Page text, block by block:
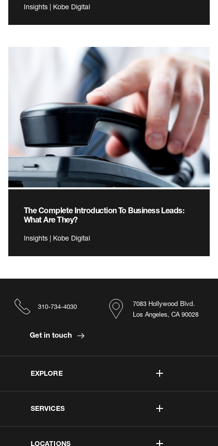
Insights | Kobe Digital
The Complete Introduction To Business Leads:
What Are They?
Insights | Kobe Digital
EXPLORE
SERVICES
LOCATIONS
7083 Hollywood Blvd.
Los Angeles, CA 90028
310-734-4030
Get in touch